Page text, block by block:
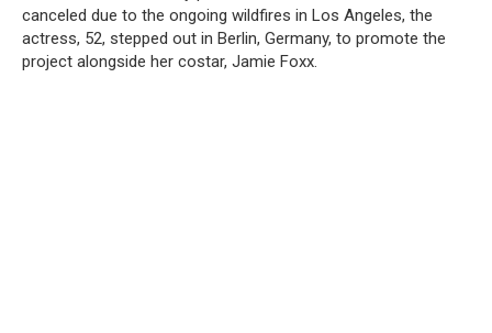
canceled due to the ongoing wildfires in Los Angeles, the
actress, 52, stepped out in Berlin, Germany, to promote the
project alongside her costar, Jamie Foxx.